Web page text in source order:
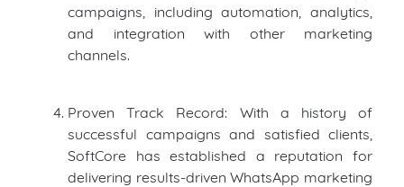
campaigns, including automation, analytics,
and integration with other marketing
channels.
Proven Track Record: With a history of
successful campaigns and satisfied clients,
SoftCore has established a reputation for
delivering results-driven WhatsApp marketing